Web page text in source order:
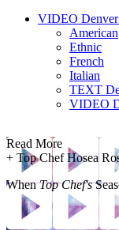
VIDEO
American
Ethnic
French
Italian
TEXT
VIDEO
Read More
+ Top Chef Hosea
WhenTop Chef's